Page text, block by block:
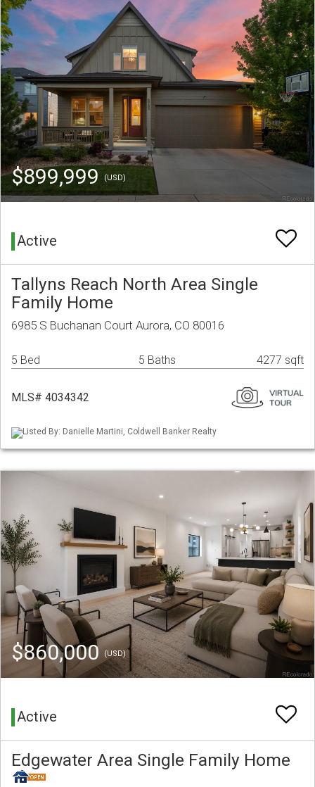
$899,999(USD)
Active
Tallyns Reach North Area Single
Family Home
6985 S Buchanan Court Aurora, CO 80016
5 Bed 5 Baths 4277 sqft
MLS# 4034342
Listed By: Danielle Martini, Coldwell Banker Realty
$860,000(USD)
Active
Edgewater Area Single Family Home